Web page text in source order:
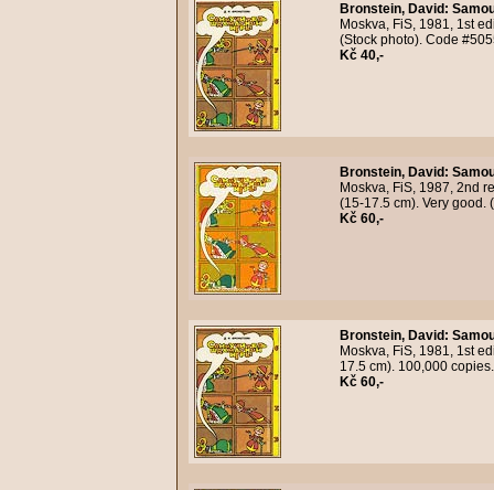
Bronstein, David :
Moskva, FiS, 1981, 1st
(Stock photo). Code
Kč 40,-
Bronstein, David :
Moskva, FiS, 1987, 2nd
(15-17.5 cm). Very good.
Kč 60,-
Bronstein, David :
Moskva, FiS, 1981, 1st
17.5 cm). 100,000
Kč 60,-